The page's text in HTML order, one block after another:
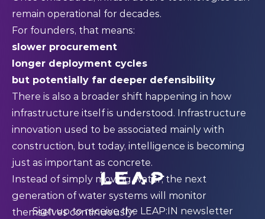
remain operational for decades.
For founders, that means:
slower procurement
longer deployment cycles
but potentially far deeper defensibility
There is also a broader shift happening in how
infrastructure itself is understood. Infrastructure
innovation used to be associated mainly with
construction, but today, intelligence is becoming
just as important as concrete.
Instead of simply moving water, the next
generation of water systems will monitor
themselves continuously:
Sign up to receive the LEAP:IN newsletter